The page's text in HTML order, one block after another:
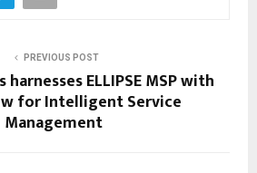
PREVIOUS POST
ELLIPSE MSP with
for Intelligent Service
Management